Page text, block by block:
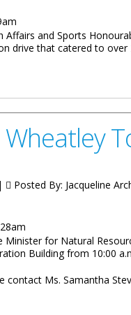
Affairs and Sports
drive that catered to
Posted By: Jacqueline
Minister for Natural
Building from 10:00
contact Ms. Samantha